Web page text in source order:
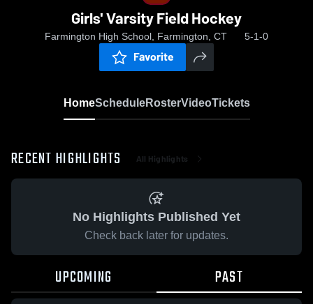
Girls' Varsity Field Hockey
Farmington High School, Farmington, CT 5-1-0
Favorite
HomeScheduleRosterVideoTickets
RECENT HIGHLIGHTS All Highlights
No Highlights Published Yet
Check back later for updates.
UPCOMING PAST